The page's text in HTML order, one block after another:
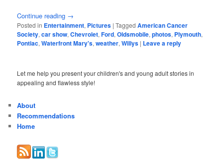
Continue reading →
Posted in Entertainment, Pictures |Tagged American Cancer
Society,car show,Chevrolet,Ford,Oldsmobile,photos, Plymouth,
Pontiac,Waterfront Mary's,weather,Willys | Leave a reply
Let me help you present your children's and young adult stories in
appealing and flawless style!
About
Recommendations
Home